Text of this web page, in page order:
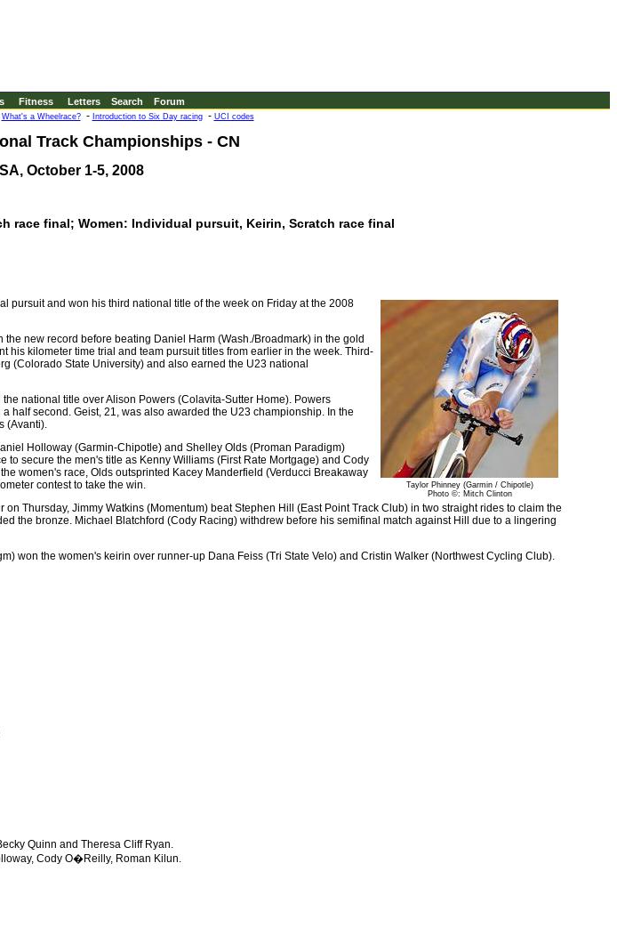
Fitness Letters Search Forum
What's a Wheelrace?- Introduction to Six Day racing- UCI codes
Track Championships - CN
October 1-5, 2008
race final; Women: Individual pursuit, Keirin, Scratch race final
Taylor Phinney (Garmin / Chipotle)
Photo ©: Mitch Clinton
pursuit and won his third national title of the week on Friday at the 2008
new record before beating Daniel Harm (Wash./Broadmark) in the gold
kilometer time trial and team pursuit titles from earlier in the week. Third-
(Colorado State University) and also earned the U23 national
national title over Alison Powers (Colavita-Sutter Home). Powers
half second. Geist, 21, was also awarded the U23 championship. In the
(Avanti).
Holloway (Garmin-Chipotle) and Shelley Olds (Proman Paradigm)
secure the men's title as Kenny Williams (First Rate Mortgage) and Cody
women's race, Olds outsprinted Kacey Manderfield (Verducci Breakaway
contest to take the win.
Thursday, Jimmy Watkins (Momentum) beat Stephen Hill (East Point Track Club) in two straight rides to claim the
the bronze. Michael Blatchford (Cody Racing) withdrew before his semifinal match against Hill due to a lingering
won the women's keirin over runner-up Dana Feiss (Tri State Velo) and Cristin Walker (Northwest Cycling Club).
Quinn and Theresa Cliff Ryan.
Cody O�Reilly, Roman Kilun.